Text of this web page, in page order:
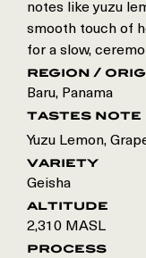
notes like yuzu
smooth touch of
for a slow,
region /
Baru, Panama
tastes note
Yuzu Lemon,
variety
Geisha
altitude
2,310 MASL
process